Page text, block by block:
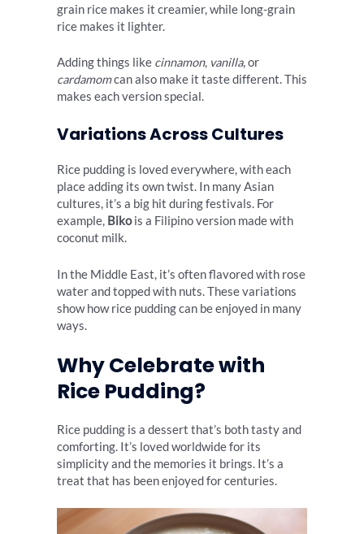
grain rice makes it creamier, while long-grain
rice makes it lighter.
Adding things like cinnamon, vanilla, or
cardamomcan also make it taste different. This
makes each version special.
Variations Across Cultures
Rice pudding is loved everywhere, with each
place adding its own twist. In many Asian
cultures, it’s a big hit during festivals. For
example, Bikois a Filipino version made with
coconut milk.
In the Middle East, it’s often flavored with rose
water and topped with nuts. These variations
show how rice pudding can be enjoyed in many
ways.
Why Celebrate with
Rice Pudding?
Rice pudding is a dessert that’s both tasty and
comforting. It’s loved worldwide for its
simplicity and the memories it brings. It’s a
treat that has been enjoyed for centuries.